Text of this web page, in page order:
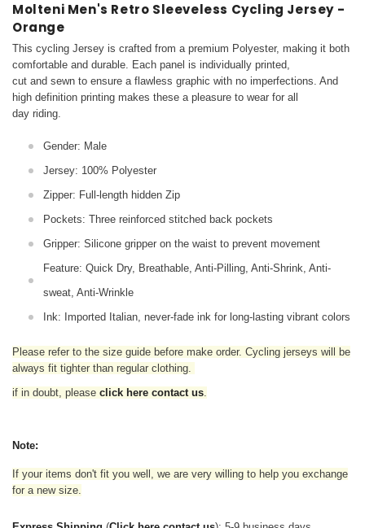
Molteni Men's Retro Sleeveless Cycling Jersey -
Orange
This cycling Jersey is crafted from a premium Polyester, making it both
comfortable and durable. Each panel is individually printed,
cut and sewn to ensure a flawless graphic with no imperfections. And
high definition printing makes these a pleasure to wear for all
day riding.
Gender: Male
Jersey: 100% Polyester
Zipper: Full-length hidden Zip
Pockets: Three reinforced stitched back pockets
Gripper: Silicone gripper on the waist to prevent movement
Feature: Quick Dry, Breathable, Anti-Pilling, Anti-Shrink, Anti-
sweat, Anti-Wrinkle
Ink: Imported Italian, never-fade ink for long-lasting vibrant colors
Please refer to the size guide before make order. Cycling jerseys will be
always fit tighter than regular clothing.
if in doubt, please click here contact us.
Note:
If your items don't fit you well, we are very willing to help you exchange
for a new size.